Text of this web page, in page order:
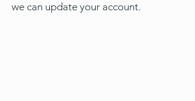
we can update your account.